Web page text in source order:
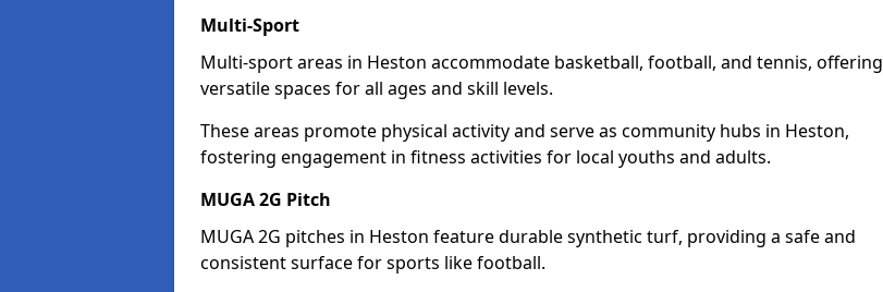
Multi-Sport
Multi-sport areas in Heston accommodate basketball, football, and tennis, offering
versatile spaces for all ages and skill levels.
These areas promote physical activity and serve as community hubs in Heston,
fostering engagement in fitness activities for local youths and adults.
MUGA 2G Pitch
MUGA 2G pitches in Heston feature durable synthetic turf, providing a safe and
consistent surface for sports like football.